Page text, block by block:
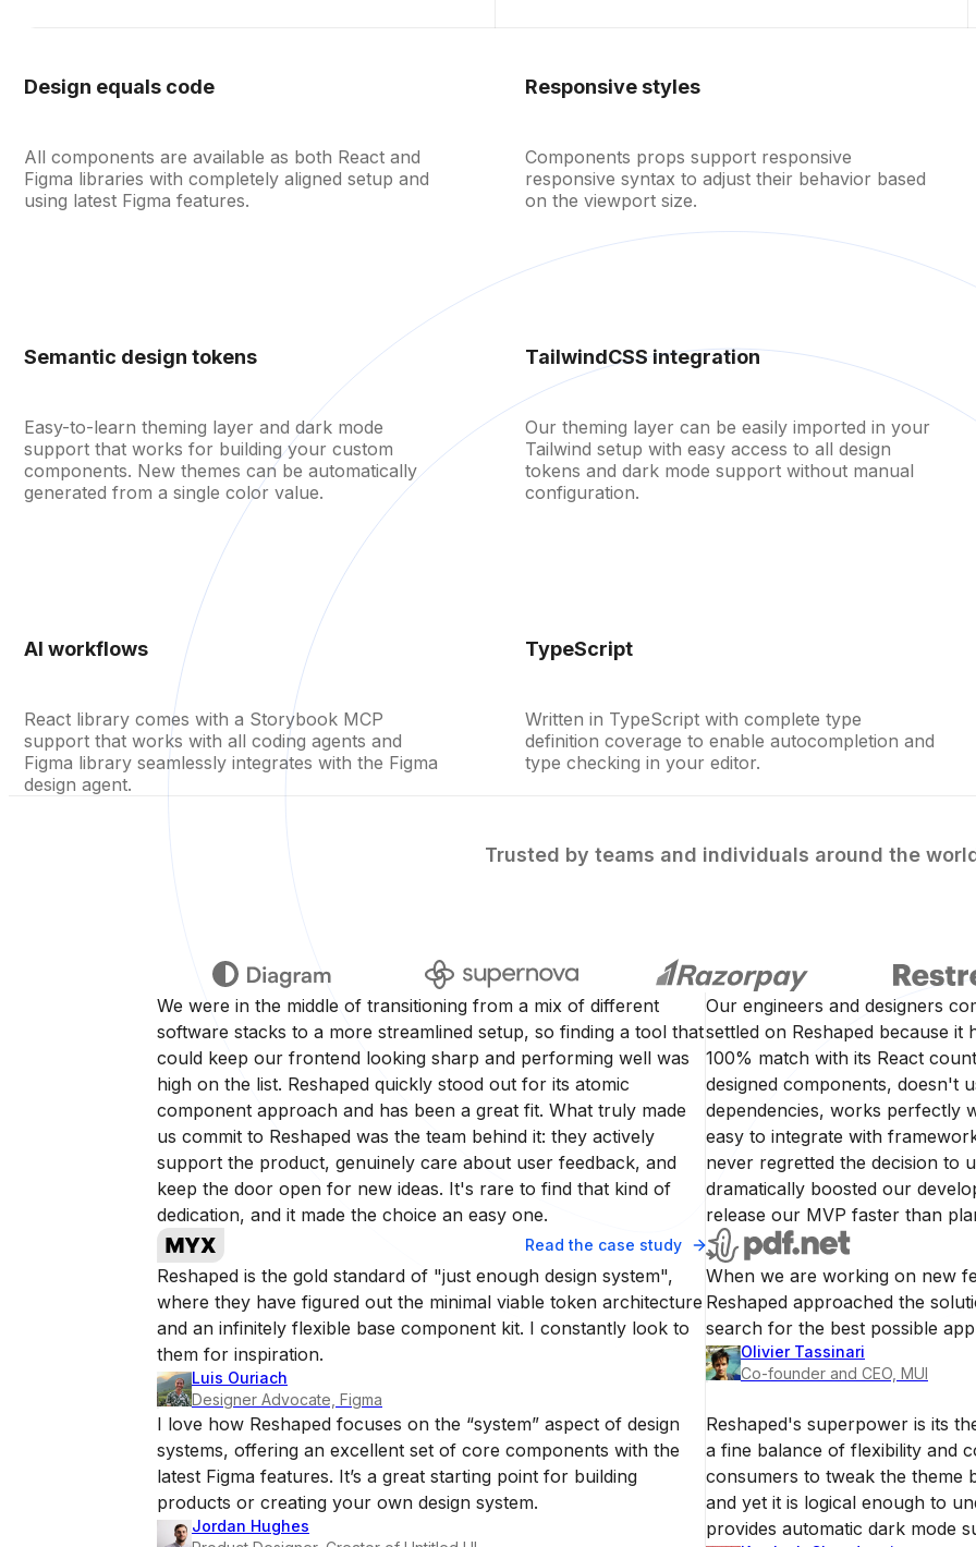
Open menu
Username
Password
Design equals code
All components are available as both React and
Figma libraries with completely aligned setup and
using latest Figma features.
Responsive styles
Components props support responsive
responsive syntax to adjust their behavior based
on the viewport size.
Semantic design tokens
Easy-to-learn theming layer and dark mode
support that works for building your custom
components. New themes can be automatically
generated from a single color value.
TailwindCSS integration
Our theming layer can be easily imported in your
Tailwind setup with easy access to all design
tokens and dark mode support without manual
configuration.
AI workflows
React library comes with a Storybook MCP
support that works with all coding agents and
Figma library seamlessly integrates with the Figma
design agent.
TypeScript
Written in TypeScript with complete type
definition coverage to enable autocompletion and
type checking in your editor.
Trusted by teams and individuals around the
We were in the middle of transitioning from a mix of different
software stacks to a more streamlined setup, so finding a tool that
could keep our frontend looking sharp and performing well was
high on the list. Reshaped quickly stood out for its atomic
component approach and has been a great fit. What truly made
us commit to Reshaped was the team behind it: they actively
support the product, genuinely care about user feedback, and
keep the door open for new ideas. It's rare to find that kind of
dedication, and it made the choice an easy one.
Read the case study
Our engineers and designers
settled on Reshaped because it
100% match with its React
designed components, doesn't
dependencies, works perfectly
easy to integrate with
never regretted the decision to
dramatically boosted our
release our MVP faster than
Reshaped is the gold standard of "just enough design system",
where they have figured out the minimal viable token architecture
and an infinitely flexible base component kit. I constantly look to
them for inspiration.
Luis Ouriach
Designer Advocate, Figma
When we are working on new
Reshaped approached the
search for the best possible
Olivier Tassinari
Co-founder and CEO, MUI
I love how Reshaped focuses on the “system” aspect of design
systems, offering an excellent set of core components with the
latest Figma features. It’s a great starting point for building
products or creating your own design system.
Jordan Hughes
Reshaped's superpower is its
a fine balance of flexibility and
consumers to tweak the theme
and yet it is logical enough to
provides automatic dark mode